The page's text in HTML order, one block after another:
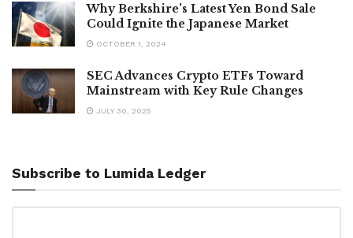
Why Berkshire’s Latest Yen Bond Sale
Could Ignite the Japanese Market
OCTOBER 1, 2024
SEC Advances Crypto ETFs Toward
Mainstream with Key Rule Changes
JULY 30, 2025
Subscribe to Lumida Ledger